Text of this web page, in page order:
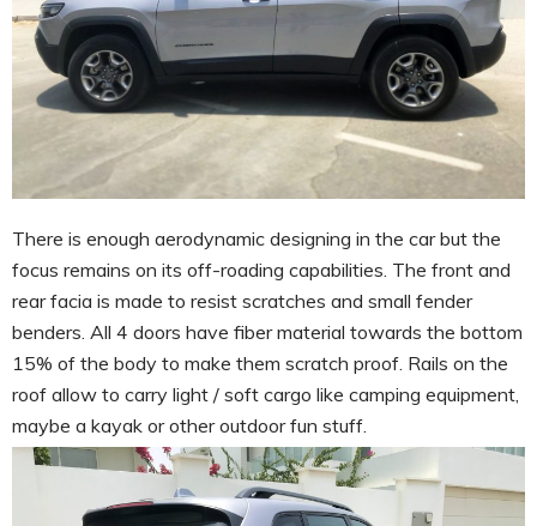
There is enough aerodynamic designing in the car but the
focus remains on its off-roading capabilities. The front and
rear facia is made to resist scratches and small fender
benders. All 4 doors have fiber material towards the bottom
15% of the body to make them scratch proof. Rails on the
roof allow to carry light / soft cargo like camping equipment,
maybe a kayak or other outdoor fun stuff.